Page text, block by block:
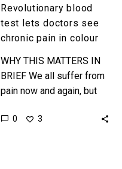
Revolutionary blood
test lets doctors see
chronic pain in colour
WHY THIS MATTERS IN
BRIEF We all suffer from
pain now and again, but
the condition can leave
0 3